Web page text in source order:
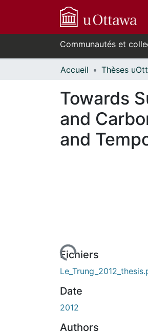
Communautés et
Accueil
Towards
and
and
de chargement...Fichiers
Date
2012
Authors